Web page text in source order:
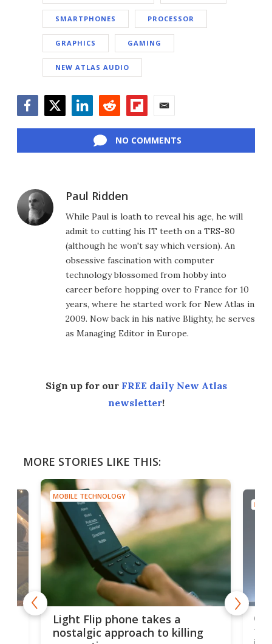
SMARTPHONES PROCESSOR
GRAPHICS GAMING
NEW ATLAS AUDIO
NO COMMENTS
Paul Ridden
While Paul is loath to reveal his age, he will
admit to cutting his IT teeth on a TRS-80
(although he won't say which version). An
obsessive fascination with computer
technology blossomed from hobby into
career before hopping over to France for 10
years, where he started work for New Atlas in
2009. Now back in his native Blighty, he serves
as Managing Editor in Europe.
Sign up for our FREE daily New Atlas
newsletter!
MORE STORIES LIKE THIS:
MOBILE TECHNOLOGY
Light Flip phone takes a
nostalgic approach to killing
to